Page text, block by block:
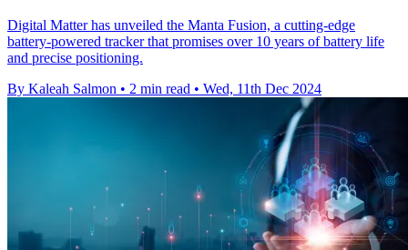
Digital Matter has unveiled the Manta Fusion, a cutting-edge
battery-powered tracker that promises over 10 years of battery life
and precise positioning.
By Kaleah Salmon • 2 min read • Wed, 11th Dec 2024